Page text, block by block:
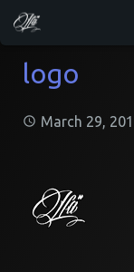
Services
GitHub
Resume
logo
March 29,